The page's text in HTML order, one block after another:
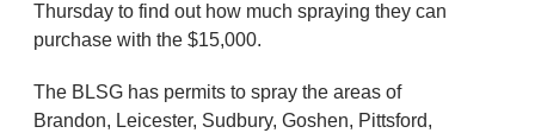
Thursday to find out how much spraying they can
purchase with the $15,000.
The BLSG has permits to spray the areas of
Brandon, Leicester, Sudbury, Goshen, Pittsford,